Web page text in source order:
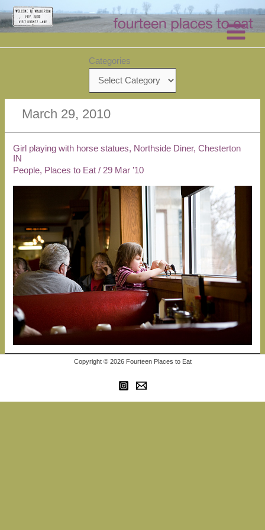
Skip
to
content
Categories
March 29, 2010
Girl playing with horse statues, Northside Diner, Chesterton
IN
People, Places to Eat /29 Mar ’10
Copyright © 2026 Fourteen Places to Eat